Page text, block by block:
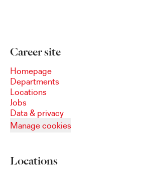
Career site
Homepage
Departments
Locations
Jobs
Data & privacy
Manage cookies
Locations